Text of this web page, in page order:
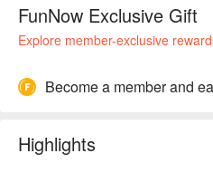
FunNow Exclusive Gift
Explore member-exclusive
Become a member and
Highlights